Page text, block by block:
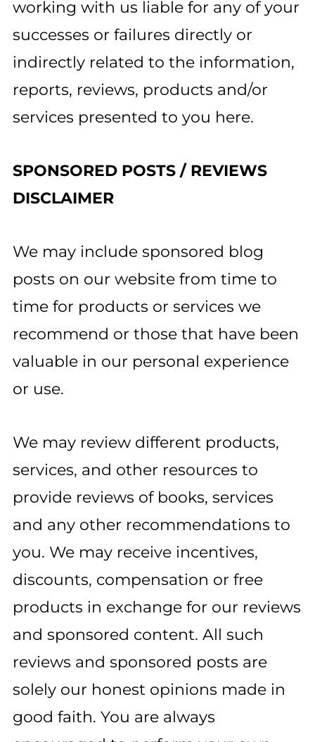
working with us liable for any of your
successes or failures directly or
indirectly related to the information,
reports, reviews, products and/or
services presented to you here.
SPONSORED POSTS / REVIEWS
DISCLAIMER
We may include sponsored blog
posts on our website from time to
time for products or services we
recommend or those that have been
valuable in our personal experience
or use.
We may review different products,
services, and other resources to
provide reviews of books, services
and any other recommendations to
you. We may receive incentives,
discounts, compensation or free
products in exchange for our reviews
and sponsored content. All such
reviews and sponsored posts are
solely our honest opinions made in
good faith. You are always